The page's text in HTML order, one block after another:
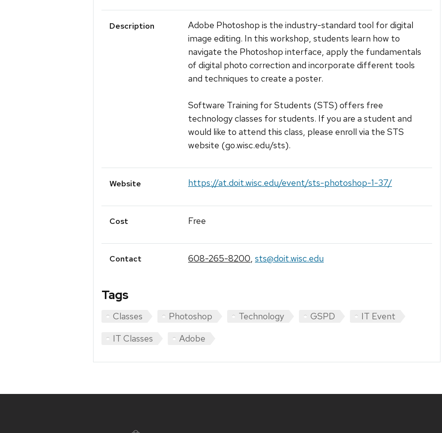
Description
Adobe Photoshop is the industry-standard tool for digital
image editing. In this workshop, students learn how to
navigate the Photoshop interface, apply the fundamentals
of digital photo correction and incorporate different tools
and techniques to create a poster.
Software Training for Students (STS) offers free
technology classes for students. If you are a student and
would like to attend this class, please enroll via the STS
website (go.wisc.edu/sts).
Website https://at.doit.wisc.edu/event/sts-photoshop-1-37/
Cost Free
Contact 608-265-8200, sts@doit.wisc.edu
Tags
Classes Photoshop Technology GSPD
IT Event
IT Classes
Adobe